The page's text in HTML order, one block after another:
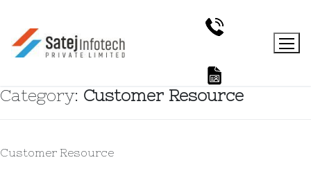
Category: Customer Resource
Customer Resource